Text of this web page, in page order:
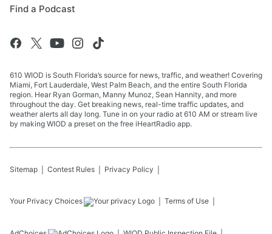
Find a Podcast
610 WIOD is South Florida’s source for news, traffic, and weather! Covering
Miami, Fort Lauderdale, West Palm Beach, and the entire South Florida
region. Hear Ryan Gorman, Manny Munoz, Sean Hannity, and more
throughout the day. Get breaking news, real-time traffic updates, and
weather alerts all day long. Tune in on your radio at 610 AM or stream live
by making WIOD a preset on the free iHeartRadio app.
Sitemap Contest Rules Privacy Policy
Your Privacy Choices Terms of Use